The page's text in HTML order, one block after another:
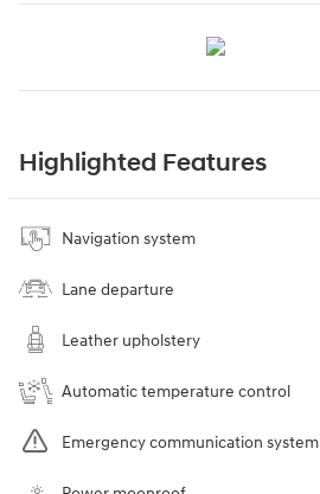
Highlighted Features
Navigation system
Lane departure
Leather upholstery
Automatic temperature control
Emergency communication system